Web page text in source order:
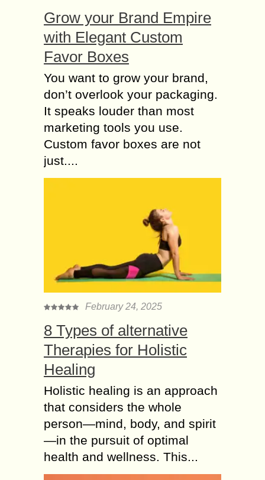
Grow your Brand Empire
with Elegant Custom
Favor Boxes
You want to grow your brand,
don’t overlook your packaging.
It speaks louder than most
marketing tools you use.
Custom favor boxes are not
just....
February 24, 2025
8 Types of alternative
Therapies for Holistic
Healing
Holistic healing is an approach
that considers the whole
person—mind, body, and spirit
—in the pursuit of optimal
health and wellness. This...